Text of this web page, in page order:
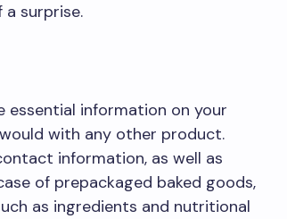
surprise.
essential information on your
with any other product.
information, as well as
of prepackaged baked goods,
as ingredients and nutritional